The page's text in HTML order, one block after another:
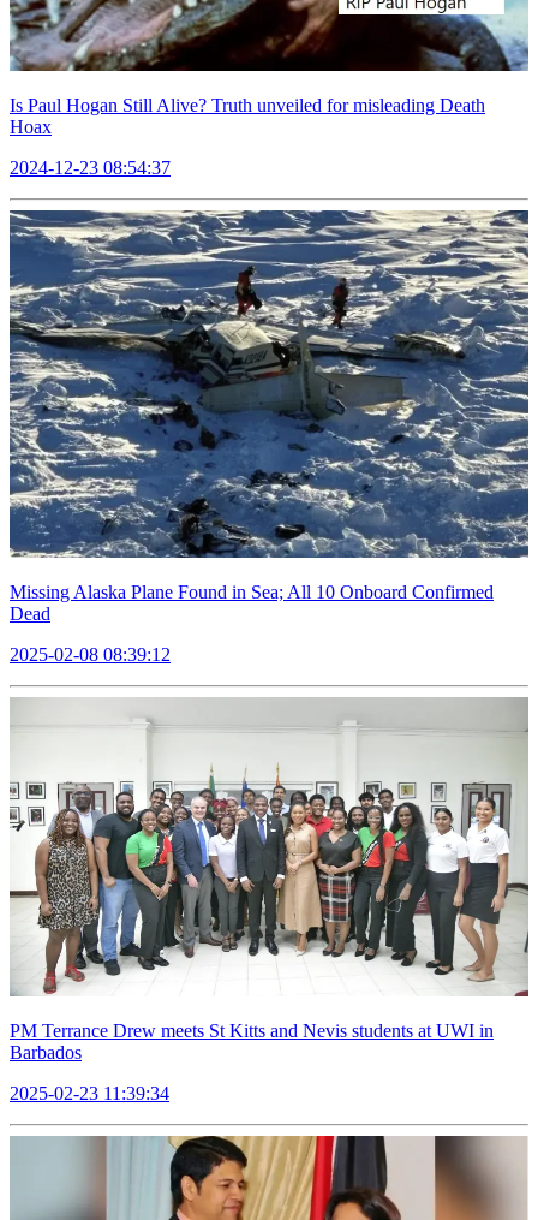
Is Paul Hogan Still Alive? Truth unveiled for misleading Death
Hoax
2024-12-23 08:54:37
Missing Alaska Plane Found in Sea; All 10 Onboard Confirmed
Dead
2025-02-08 08:39:12
PM Terrance Drew meets St Kitts and Nevis students at UWI in
Barbados
2025-02-23 11:39:34